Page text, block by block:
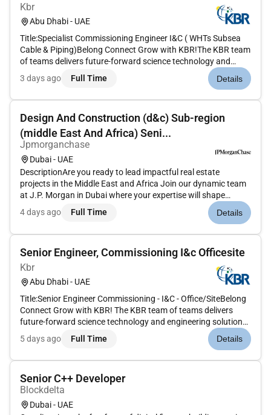
Kbr
Abu Dhabi - UAE
Title:Specialist Commissioning Engineer I&C ( WHTs Subsea
Cable & Piping)Belong Connect Grow with KBR!The KBR team
of teams delivers future-forward science technology and
engineering solutions and mission-critical services that help
governments and companies around the world accomplish
3 days ago Full Time Details
Design And Construction (d&c) Sub-region
(middle East And Africa) Seni...
Jpmorganchase
Dubai - UAE
DescriptionAre you ready to lead impactful real estate
projects in the Middle East and Africa Join our dynamic team
at J.P. Morgan in Dubai where your expertise will shape
innovative workspaces and drive business synergy. We offer
unparalleled opportunities for career growth and a
4 days ago Full Time Details
Senior Engineer, Commissioning I&c Officesite
Kbr
Abu Dhabi - UAE
Title:Senior Engineer Commissioning - I&C - Office/SiteBelong
Connect Grow with KBR! The KBR team of teams delivers
future-forward science technology and engineering solutions
and mission-critical services that help governments and
companies around the world accomplish their most important
5 days ago Full Time Details
Senior C++ Developer
Blockdelta
Dubai - UAE